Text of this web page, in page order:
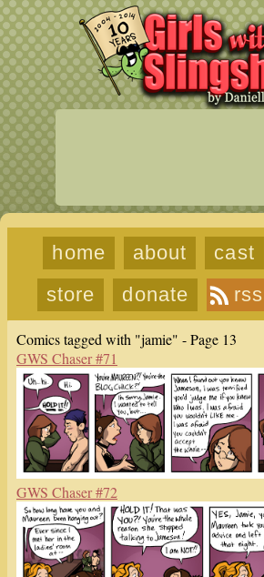
home about cast
store
donate rss
Comics tagged with "jamie" - Page 13
GWS Chaser #71
GWS Chaser #72